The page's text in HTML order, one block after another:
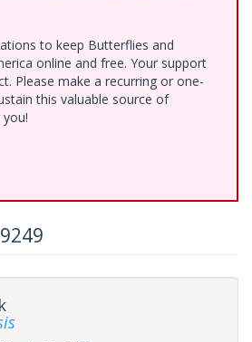
to keep Butterflies and
online and free. Your support
Please make a recurring or one-
this valuable source of